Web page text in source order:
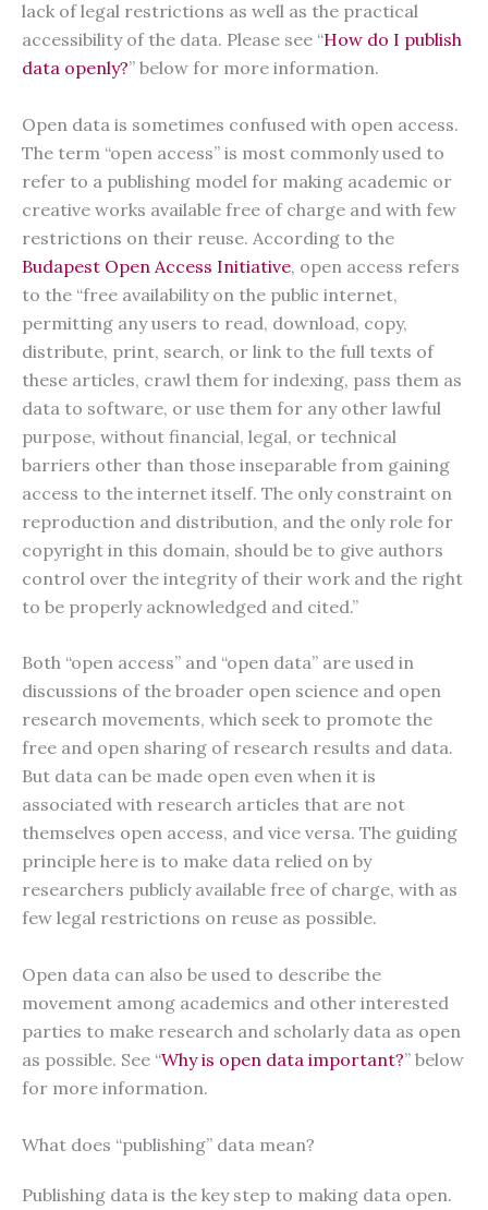
lack of legal restrictions as well as the practical
accessibility of the data. Please see “How do I publish
data openly?” below for more information.
Open data is sometimes confused with open access.
The term “open access” is most commonly used to
refer to a publishing model for making academic or
creative works available free of charge and with few
restrictions on their reuse. According to the
Budapest Open Access Initiative, open access refers
to the “free availability on the public internet,
permitting any users to read, download, copy,
distribute, print, search, or link to the full texts of
these articles, crawl them for indexing, pass them as
data to software, or use them for any other lawful
purpose, without financial, legal, or technical
barriers other than those inseparable from gaining
access to the internet itself. The only constraint on
reproduction and distribution, and the only role for
copyright in this domain, should be to give authors
control over the integrity of their work and the right
to be properly acknowledged and cited.”
Both “open access” and “open data” are used in
discussions of the broader open science and open
research movements, which seek to promote the
free and open sharing of research results and data.
But data can be made open even when it is
associated with research articles that are not
themselves open access, and vice versa. The guiding
principle here is to make data relied on by
researchers publicly available free of charge, with as
few legal restrictions on reuse as possible.
Open data can also be used to describe the
movement among academics and other interested
parties to make research and scholarly data as open
as possible. See “Why is open data important?” below
for more information.
What does “publishing” data mean?
Publishing data is the key step to making data open.